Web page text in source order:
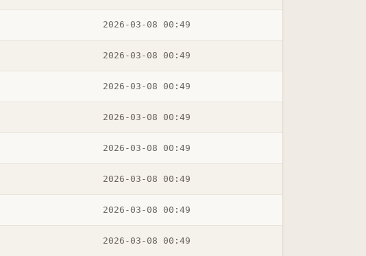
2026-03-08 00:49
2026-03-08 00:49
2026-03-08 00:49
2026-03-08 00:49
2026-03-08 00:49
2026-03-08 00:49
2026-03-08 00:49
2026-03-08 00:49